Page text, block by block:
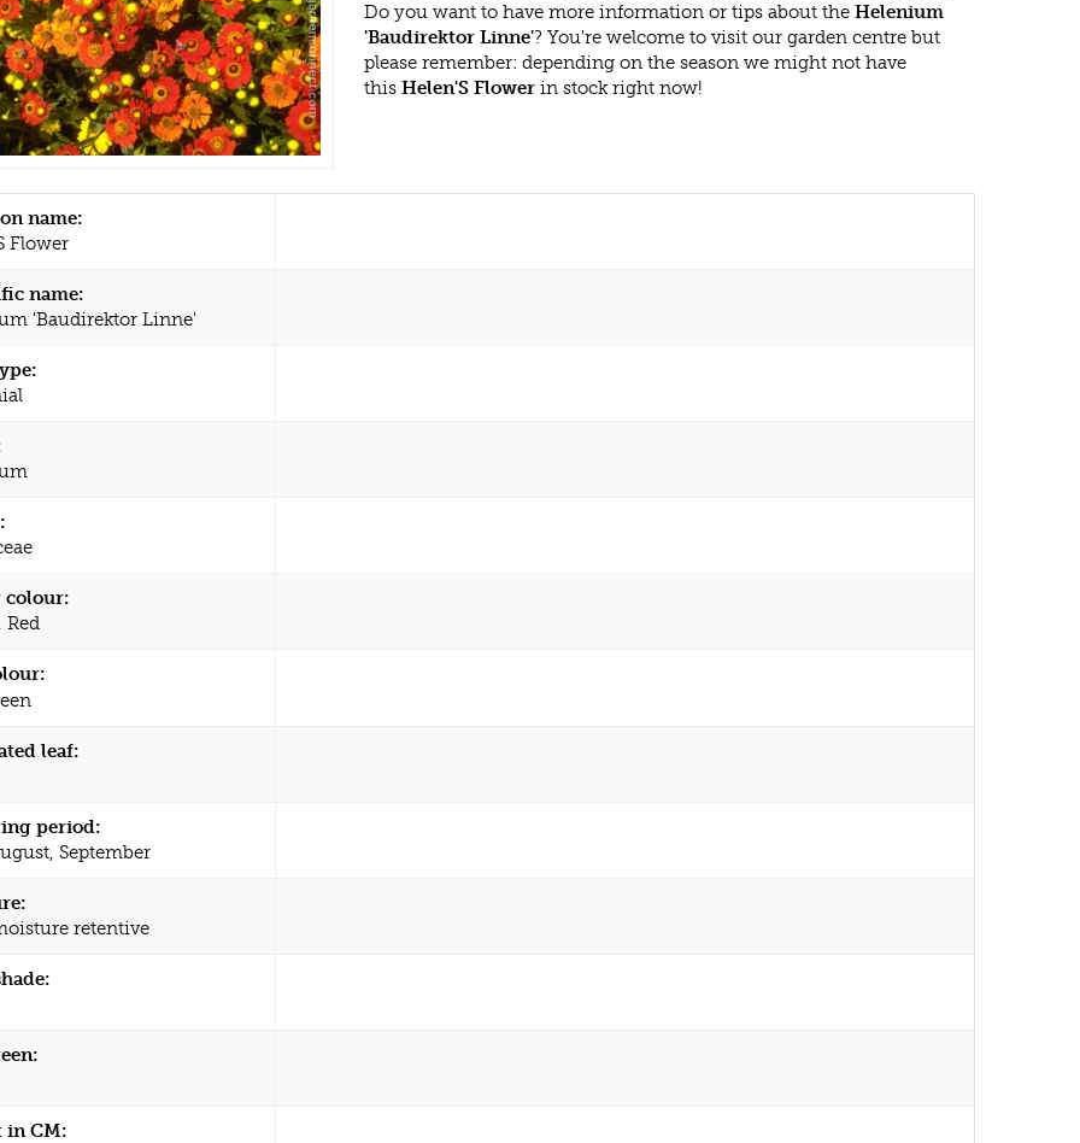
Do you want to have more information or tips about the Helenium
'Baudirektor Linne'? You're welcome to visit our garden centre but
please remember: depending on the season we might not have
this Helen'S Flower in stock right now!
name:
Flower
name:
'Baudirektor Linne'
colour:
Red
leaf:
period:
September
retentive
in CM: